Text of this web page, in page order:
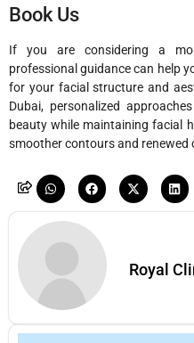
Book Us
If you are considering a
professional guidance can help
for your facial structure and
Dubai, personalized
beauty while maintaining facial
smoother contours and renewed
Royal